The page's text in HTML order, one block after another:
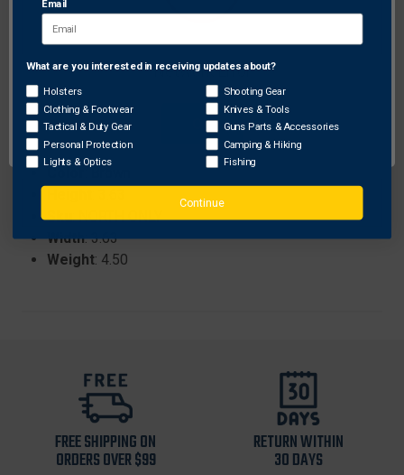
Specifications:
Brand: Custom Printed Rugs
ProhibitedStates
Length: 36.75
Color
: Brown
Sku: NORTH ONLY
Width: 3.63
Weight: 4.50
FREE SHIPPING ON
ORDERS OVER $99
RETURN WITHIN
30 DAYS
Network Error
OK
Email
What are you interested in receiving updates about?
Holsters
Clothing & Footwear
Tactical & Duty Gear
Personal Protection
Lights & Optics
Shooting Gear
Knives & Tools
Guns Parts & Accessories
Camping & Hiking
Fishing
Continue